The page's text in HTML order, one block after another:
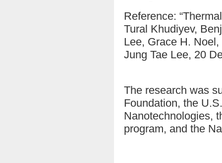
Reference:
Tural Khudiyev,
Lee, Grace H.
Jung Tae Lee, 20
The research was
Foundation, the
Nanotechnologies,
program, and the